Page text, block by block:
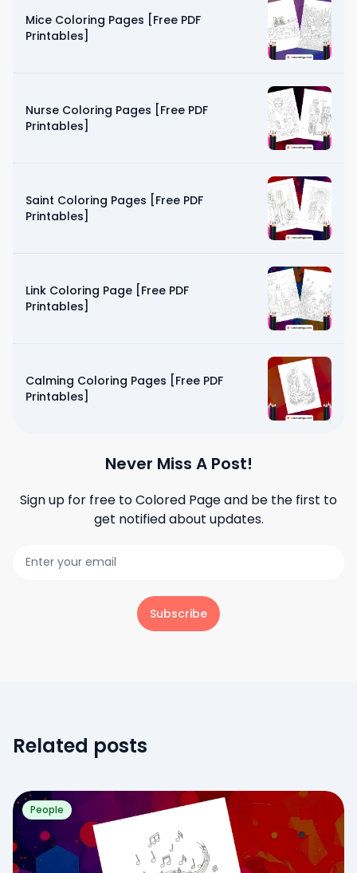
Mice Coloring Pages [Free PDF
Printables]
Nurse Coloring Pages [Free PDF
Printables]
Saint Coloring Pages [Free PDF
Printables]
Link Coloring Page [Free PDF
Printables]
Calming Coloring Pages [Free PDF
Printables]
Never Miss A Post!
Sign up for free toColored Pageand be the first to
get notified about updates.
Subscribe
Related posts
People